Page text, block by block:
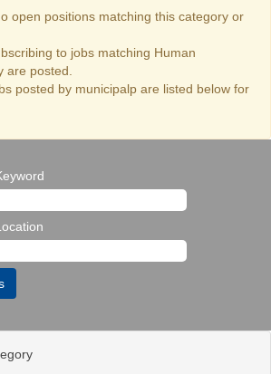
open positions matching this category or
to jobs matching Human
are posted.
posted by municipalp are listed below for